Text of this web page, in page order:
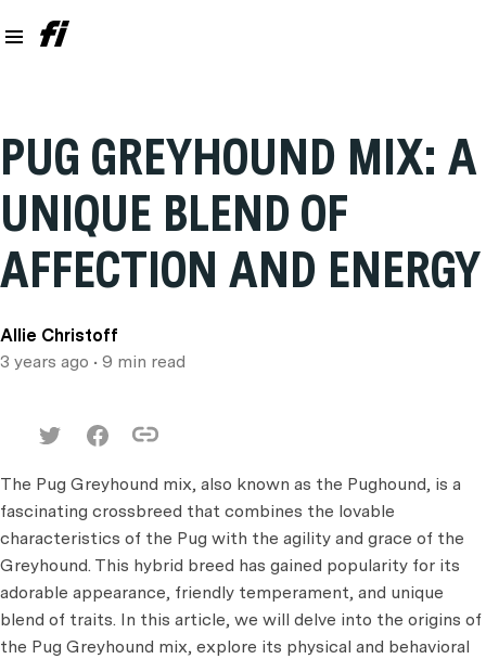
PUG GREYHOUND MIX: A
UNIQUE BLEND OF
AFFECTION AND ENERGY
Allie Christoff
3 years ago • 9 min read
The Pug Greyhound mix, also known as the Pughound, is a
fascinating crossbreed that combines the lovable
characteristics of the Pug with the agility and grace of the
Greyhound. This hybrid breed has gained popularity for its
adorable appearance, friendly temperament, and unique
blend of traits. In this article, we will delve into the origins of
the Pug Greyhound mix, explore its physical and behavioral